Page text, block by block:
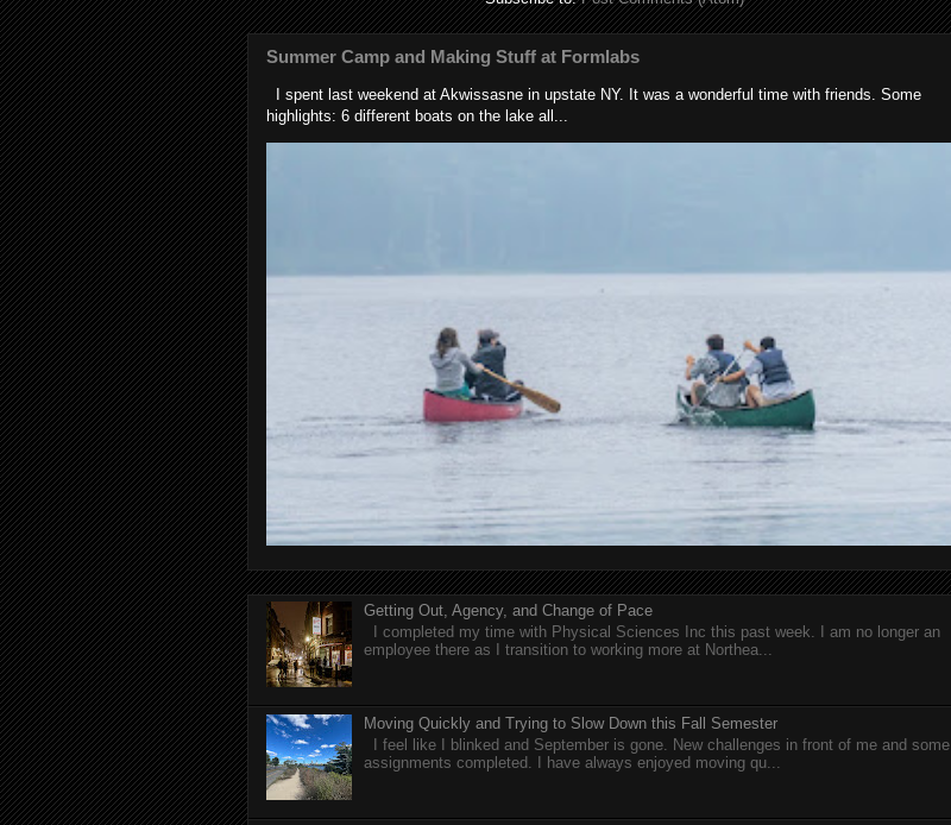
Summer Camp and Making Stuff at Formlabs
I spent last weekend at Akwissasne in upstate NY. It was a wonderful time with friends. Some
highlights: 6 different boats on the lake all...
Getting Out, Agency, and Change of Pace
I completed my time with Physical Sciences Inc this past week. I am no longer an
employee there as I transition to working more at Northea...
Moving Quickly and Trying to Slow Down this Fall Semester
I feel like I blinked and September is gone. New challenges in front of me and some
assignments completed. I have always enjoyed moving qu...